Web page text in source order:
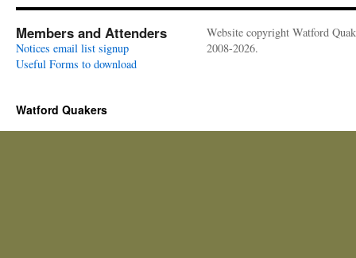
Members and Attenders
Notices email list signup
Useful Forms to download
Website copyright Watford
2008-2026.
Watford Quakers